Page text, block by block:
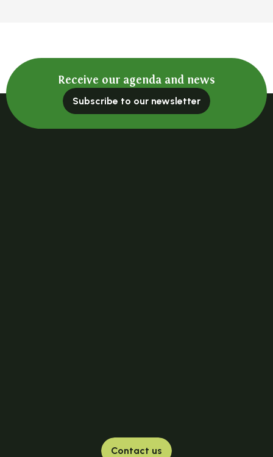
Receive our agenda and news
Subscribe to our newsletter
Contact us